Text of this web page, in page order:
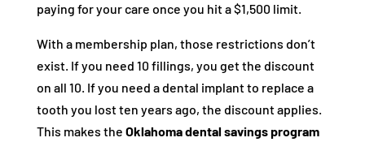
paying for your care once you hit a $1,500 limit.
With a membership plan, those restrictions don’t
exist. If you need 10 fillings, you get the discount
on all 10. If you need a dental implant to replace a
tooth you lost ten years ago, the discount applies.
This makes the Oklahoma dental savings program